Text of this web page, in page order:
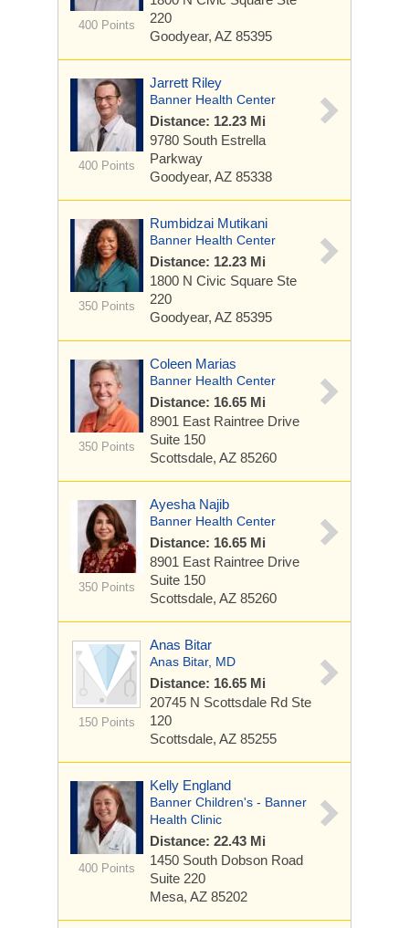
400 Points
220
Goodyear, AZ 85395
400 Points
Jarrett Riley
Banner Health Center
Distance: 12.23 Mi
9780 South Estrella
Parkway
Goodyear, AZ 85338
350 Points
Rumbidzai Mutikani
Banner Health Center
Distance: 12.23 Mi
1800 N Civic Square Ste
220
Goodyear, AZ 85395
350 Points
Coleen Marias
Banner Health Center
Distance: 16.65 Mi
8901 East Raintree Drive
Suite 150
Scottsdale, AZ 85260
350 Points
Ayesha Najib
Banner Health Center
Distance: 16.65 Mi
8901 East Raintree Drive
Suite 150
Scottsdale, AZ 85260
150 Points
Anas Bitar
Anas Bitar, MD
Distance: 16.65 Mi
20745 N Scottsdale Rd Ste
120
Scottsdale, AZ 85255
400 Points
Kelly England
Banner Children's - Banner
Health Clinic
Distance: 22.43 Mi
1450 South Dobson Road
Suite 220
Mesa, AZ 85202